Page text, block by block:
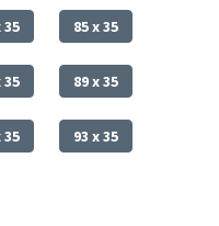
35 85 x 35
35 89 x 35
35 93 x 35